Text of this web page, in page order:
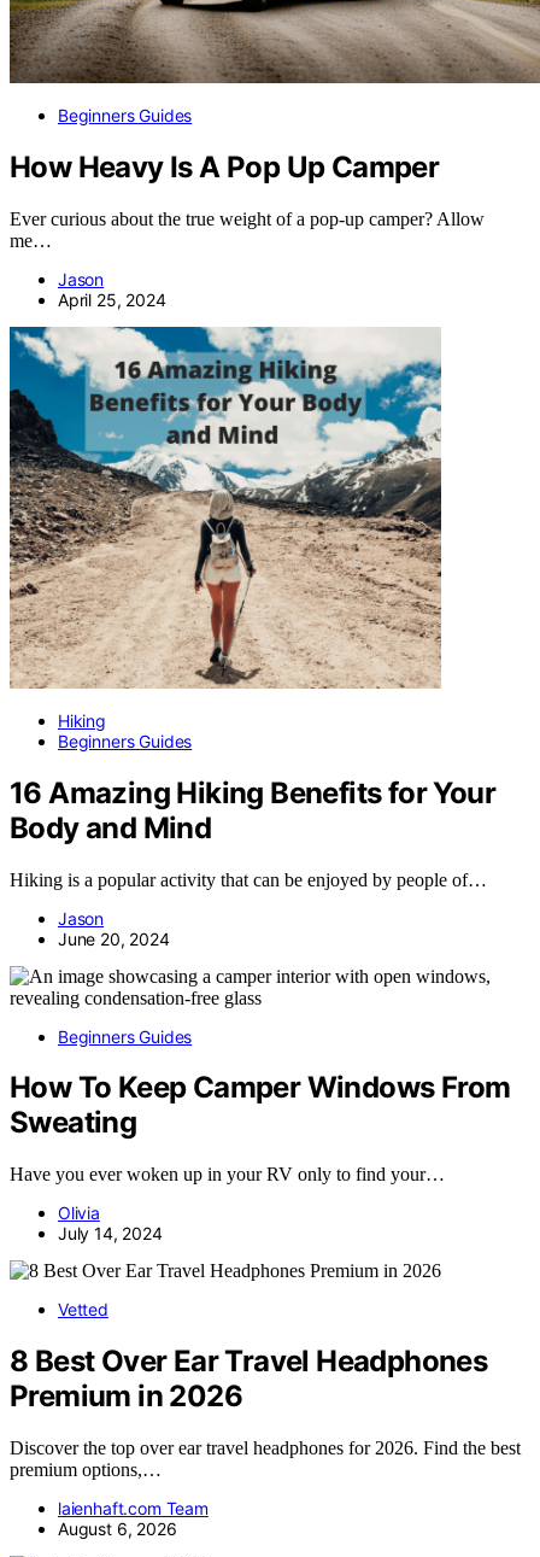
Beginners Guides
How Heavy Is A Pop Up Camper
Ever curious about the true weight of a pop-up camper? Allow
me…
Jason
April 25, 2024
Hiking
Beginners Guides
16 Amazing Hiking Benefits for Your
Body and Mind
Hiking is a popular activity that can be enjoyed by people of…
Jason
June 20, 2024
Beginners Guides
How To Keep Camper Windows From
Sweating
Have you ever woken up in your RV only to find your…
Olivia
July 14, 2024
Vetted
8 Best Over Ear Travel Headphones
Premium in 2026
Discover the top over ear travel headphones for 2026. Find the best
premium options,…
laienhaft.com Team
August 6, 2026